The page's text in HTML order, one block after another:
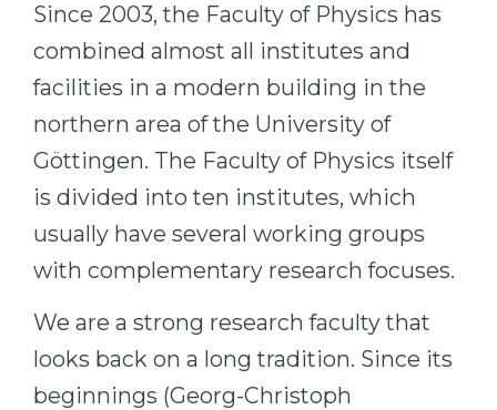
Cities
PROFESSIONS
Professions
Fields of Study
Sample Vacancies
Holland Test
Interest Map Test
Bachelor’s Degree
Medicine
Engineering
Physics
Management
Other Field
WE APPLY FROM...
Russia
Since 2003, the Faculty of Physics has
combined almost all institutes and
facilities in a modern building in the
northern area of the University of
Göttingen. The Faculty of Physics itself
is divided into ten institutes, which
usually have several working groups
with complementary research focuses.
We are a strong research faculty that
looks back on a long tradition. Since its
beginnings (Georg-Christoph